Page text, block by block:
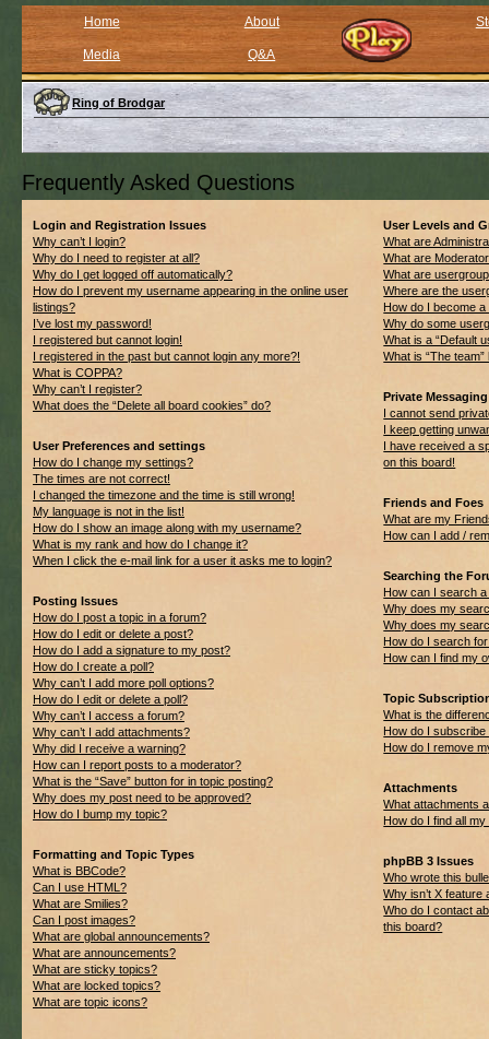
Home About
Media Q&A
Ring of Brodgar
Frequently Asked Questions
Login and Registration Issues
Why can’t I login?
Why do I need to register at all?
Why do I get logged off automatically?
How do I prevent my username appearing in the online user
listings?
I’ve lost my password!
I registered but cannot login!
I registered in the past but cannot login any more?!
What is COPPA?
Why can’t I register?
What does the “Delete all board cookies” do?
User Preferences and settings
How do I change my settings?
The times are not correct!
I changed the timezone and the time is still wrong!
My language is not in the list!
How do I show an image along with my username?
What is my rank and how do I change it?
When I click the e-mail link for a user it asks me to login?
Posting Issues
How do I post a topic in a forum?
How do I edit or delete a post?
How do I add a signature to my post?
How do I create a poll?
Why can’t I add more poll options?
How do I edit or delete a poll?
Why can’t I access a forum?
Why can’t I add attachments?
Why did I receive a warning?
How can I report posts to a moderator?
What is the “Save” button for in topic posting?
Why does my post need to be approved?
How do I bump my topic?
Formatting and Topic Types
What is BBCode?
Can I use HTML?
What are Smilies?
Can I post images?
What are global announcements?
What are announcements?
What are sticky topics?
What are locked topics?
What are topic icons?
User Levels and
What are
What are
What are
Where are the
How do I become
Why do some
What is a “Default
What is “The team”
Private Messaging
I cannot send
I keep getting
I have received a
on this board!
Friends and Foes
What are my
How can I add /
Searching the
How can I search
Why does my
Why does my
How do I search
How can I find my
Topic
What is the
How do I
How do I remove
Attachments
What attachments
How do I find all
phpBB 3 Issues
Who wrote this
Why isn’t X feature
Who do I contact
this board?